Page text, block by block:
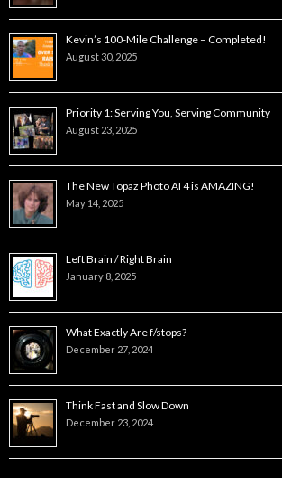
Kevin’s 100-Mile Challenge – Completed!
August 30, 2025
Priority 1: Serving You, Serving Community
August 23, 2025
The New Topaz Photo AI 4 is AMAZING!
May 14, 2025
Left Brain / Right Brain
January 8, 2025
What Exactly Are f/stops?
December 27, 2024
Think Fast and Slow Down
December 23, 2024